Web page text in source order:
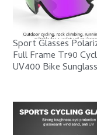
Sport Glasses
Full Frame Tr90
UV400 Bike